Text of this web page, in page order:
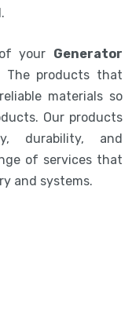
your Generator
The products that
materials so
Our products
durability, and
of services that
and systems.